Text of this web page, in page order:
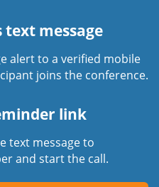
text message
alert to a verified mobile
joins the conference.
link
text message to
and start the call.